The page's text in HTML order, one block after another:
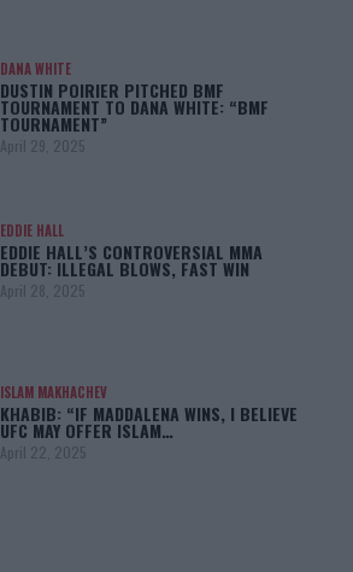
DANA WHITE
DUSTIN POIRIER PITCHED BMF
TOURNAMENT TO DANA WHITE: “BMF
TOURNAMENT”
April 29, 2025
EDDIE HALL
EDDIE HALL’S CONTROVERSIAL MMA
DEBUT: ILLEGAL BLOWS, FAST WIN
April 28, 2025
ISLAM MAKHACHEV
KHABIB: “IF MADDALENA WINS, I BELIEVE
UFC MAY OFFER ISLAM…
April 22, 2025